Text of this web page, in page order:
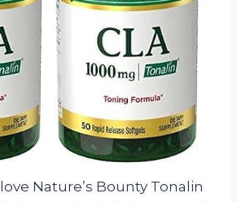
Nature’s Bounty Tonalin